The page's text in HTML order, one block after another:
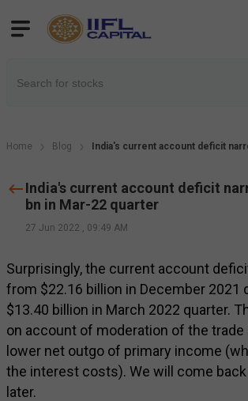
Home Blog India's current account deficit
India's current account deficit
bn in Mar-22 quarter
27 Jun 2022 , 09:49 AM
Surprisingly, the current account
from $22.16 billion in December 2021
$13.40 billion in March 2022 quarter.
on account of moderation of the trade
lower net outgo of primary income
the interest costs). We will come
later.